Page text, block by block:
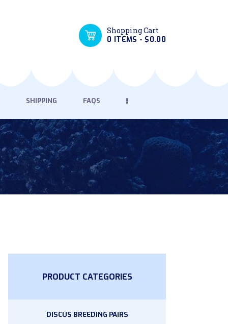
Shopping Cart
0 ITEMS - $0.00
SHIPPING FAQS
PRODUCT CATEGORIES
DISCUS BREEDING PAIRS